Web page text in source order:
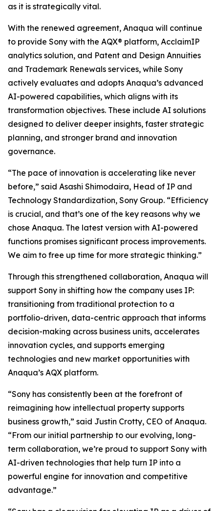
as it is strategically vital.
With the renewed agreement, Anaqua will continue
to provide Sony with the AQX® platform, AcclaimIP
analytics solution, and Patent and Design Annuities
and Trademark Renewals services, while Sony
actively evaluates and adopts Anaqua’s advanced
AI-powered capabilities, which aligns with its
transformation objectives. These include AI solutions
designed to deliver deeper insights, faster strategic
planning, and stronger brand and innovation
governance.
“The pace of innovation is accelerating like never
before,” said Asashi Shimodaira, Head of IP and
Technology Standardization, Sony Group. “Efficiency
is crucial, and that’s one of the key reasons why we
chose Anaqua. The latest version with AI-powered
functions promises significant process improvements.
We aim to free up time for more strategic thinking.”
Through this strengthened collaboration, Anaqua will
support Sony in shifting how the company uses IP:
transitioning from traditional protection to a
portfolio-driven, data-centric approach that informs
decision-making across business units, accelerates
innovation cycles, and supports emerging
technologies and new market opportunities with
Anaqua’s AQX platform.
“Sony has consistently been at the forefront of
reimagining how intellectual property supports
business growth,” said Justin Crotty, CEO of Anaqua.
“From our initial partnership to our evolving, long-
term collaboration, we’re proud to support Sony with
AI-driven technologies that help turn IP into a
powerful engine for innovation and competitive
advantage.”